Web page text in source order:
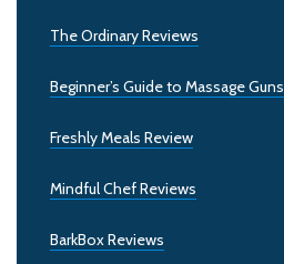
The Ordinary Reviews
Beginner’s Guide to Massage Guns
Freshly Meals Review
Mindful Chef Reviews
BarkBox Reviews